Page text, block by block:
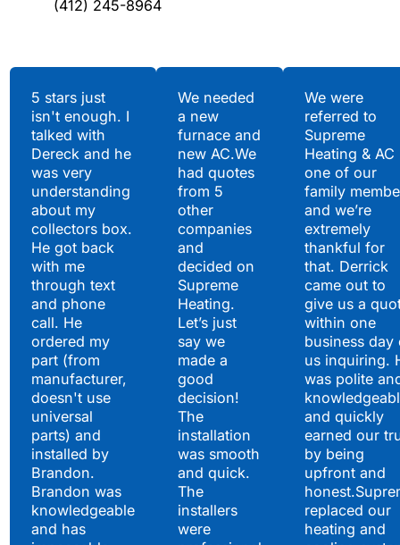
(412) 245-8964
5 stars just
isn't enough. I
talked with
Dereck and he
was very
understanding
about my
collectors box.
He got back
with me
through text
and phone
call. He
ordered my
part (from
manufacturer,
doesn't use
universal
parts) and
installed by
Brandon.
Brandon was
knowledgeable
and has
We needed
a new
furnace and
new AC.We
had quotes
from 5
other
companies
and
decided on
Supreme
Heating.
Let’s just
say we
made a
good
decision!
The
installation
was smooth
and quick.
The
installers
were
We were
referred to
Supreme
Heating & AC
one of our
family
and we’re
extremely
thankful for
that. Derrick
came out to
give us a
within one
business day
us inquiring.
was polite
and quickly
earned our
by being
upfront and
replaced our
heating and
Hear What Our
Satisfied Clients Have
to Say